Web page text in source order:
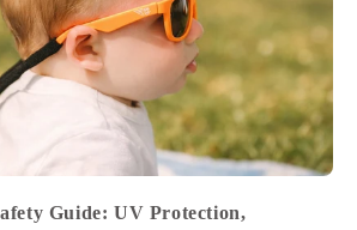
Guide: UV Protection,